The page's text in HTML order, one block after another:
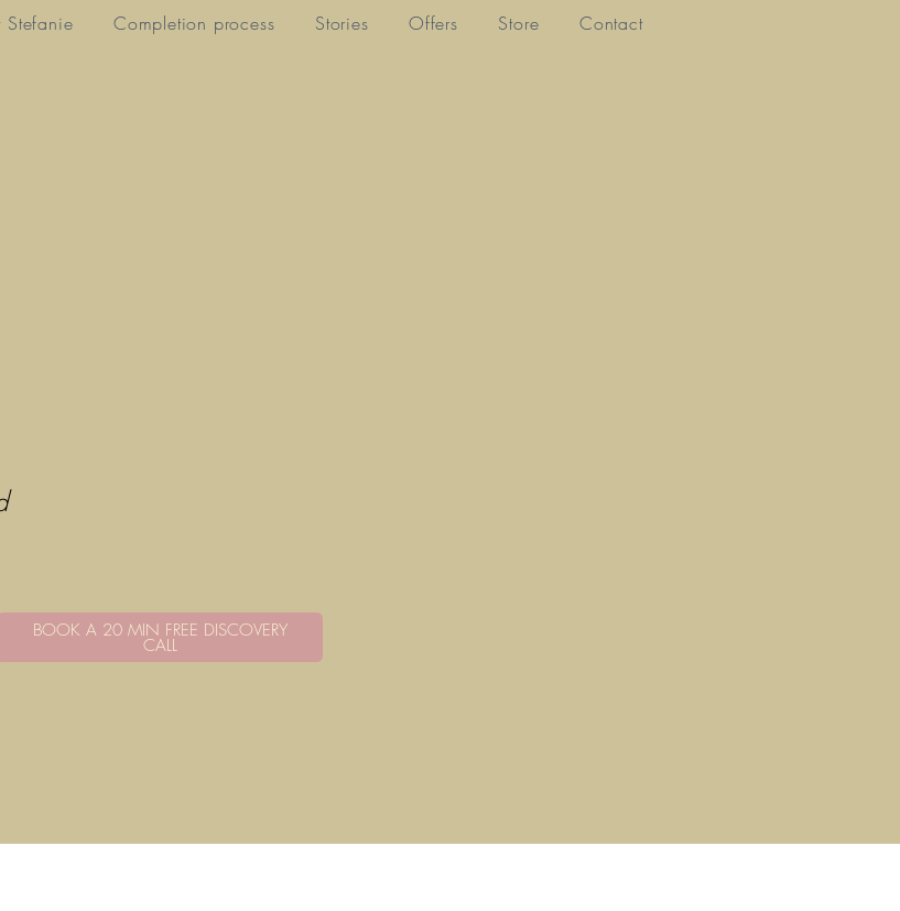
Stefanie Completion process Stories Offers Store Contact
BOOK A 20 MIN FREE DISCOVERY
CALL